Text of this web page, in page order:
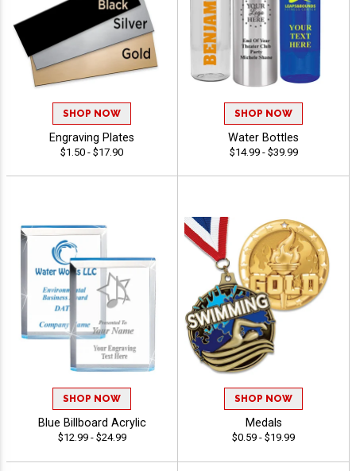
SHOP NOW
Engraving Plates
$1.50 - $17.90
SHOP NOW
Water Bottles
$14.99 - $39.99
SHOP NOW
Blue Billboard Acrylic
$12.99 - $24.99
SHOP NOW
Medals
$0.59 - $19.99